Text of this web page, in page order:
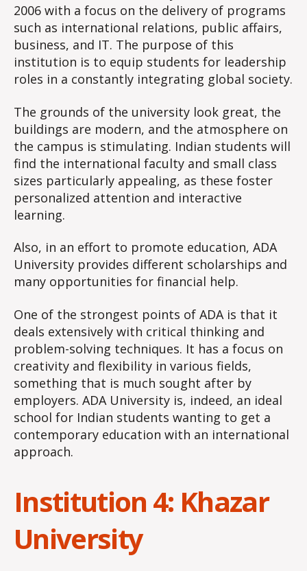
2006 with a focus on the delivery of programs
such as international relations, public affairs,
business, and IT. The purpose of this
institution is to equip students for leadership
roles in a constantly integrating global society.
The grounds of the university look great, the
buildings are modern, and the atmosphere on
the campus is stimulating. Indian students will
find the international faculty and small class
sizes particularly appealing, as these foster
personalized attention and interactive
learning.
Also, in an effort to promote education, ADA
University provides different scholarships and
many opportunities for financial help.
One of the strongest points of ADA is that it
deals extensively with critical thinking and
problem-solving techniques. It has a focus on
creativity and flexibility in various fields,
something that is much sought after by
employers. ADA University is, indeed, an ideal
school for Indian students wanting to get a
contemporary education with an international
approach.
Institution 4: Khazar
University